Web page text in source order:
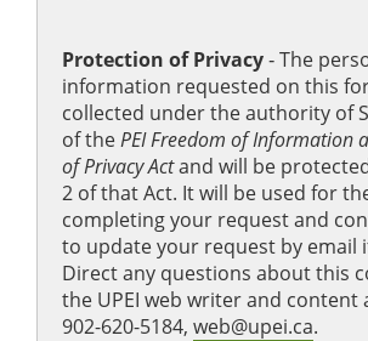
Protection of Privacy‐ The
information requested on this
collected under the authority of
of thePEI Freedom of Information
of Privacy Actand will be
2 of that Act. It will be used for
completing your request and
to update your request by email
Direct any questions about this
the UPEI web writer and content
902-620-5184, web@upei.ca.